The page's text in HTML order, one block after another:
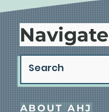
Navigate
ABOUT AHJ